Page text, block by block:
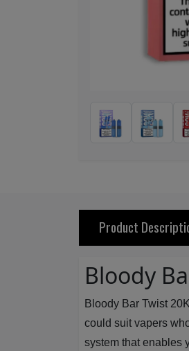
Product
Bloody
Bloody Bar Twist
could suit vapers
system that enables